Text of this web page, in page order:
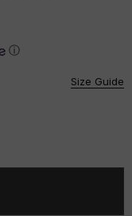
ⓘ
Size Guide